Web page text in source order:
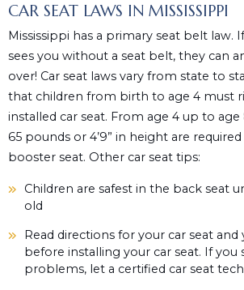
CAR SEAT LAWS IN MISSISSIPPI
Mississippi has a primary seat belt law.
sees you without a seat belt, they can
over! Car seat laws vary from state to
that children from birth to age 4 must
installed car seat. From age 4 up to
65 pounds or 4’9” in height are
booster seat. Other car seat tips:
Children are safest in the back seat
old
Read directions for your car seat and
before installing your car seat. If you
problems, let a certified car seat